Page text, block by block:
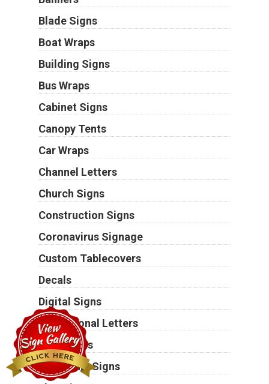
Blade Signs
Boat Wraps
Building Signs
Bus Wraps
Cabinet Signs
Canopy Tents
Car Wraps
Channel Letters
Church Signs
Construction Signs
Coronavirus Signage
Custom Tablecovers
Decals
Digital Signs
Dimensional Letters
Door Signs
Electronic Signs